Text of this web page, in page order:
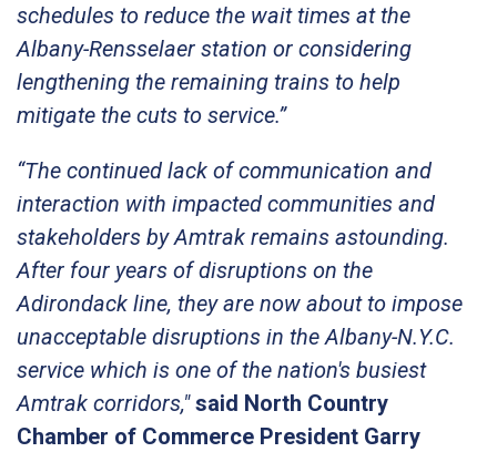
schedules to reduce the wait times at the
Albany-Rensselaer station or considering
lengthening the remaining trains to help
mitigate the cuts to service.”
“The continued lack of communication and
interaction with impacted communities and
stakeholders by Amtrak remains astounding.
After four years of disruptions on the
Adirondack line, they are now about to impose
unacceptable disruptions in the Albany-N.Y.C.
service which is one of the nation's busiest
Amtrak corridors," said North Country
Chamber of Commerce President Garry